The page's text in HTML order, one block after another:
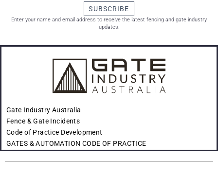
SUBSCRIBE
Enter your name and email address to receive the latest fencing and gate industry
updates.
Gate Industry Australia
Fence & Gate Incidents
Code of Practice Development
GATES & AUTOMATION CODE OF PRACTICE